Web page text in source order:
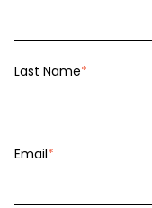
Last Name*
Email*